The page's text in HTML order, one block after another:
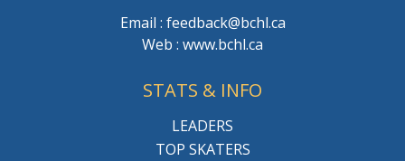
Email : feedback@bchl.ca
Web : www.bchl.ca
STATS & INFO
LEADERS
TOP SKATERS